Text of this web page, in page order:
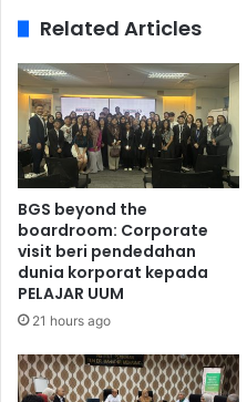
Related Articles
BGS beyond the
boardroom: Corporate
visit beri pendedahan
dunia korporat kepada
PELAJAR UUM
21 hours ago